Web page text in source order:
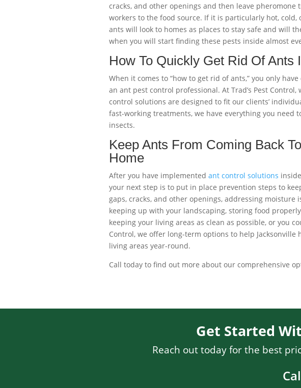
cracks, and other openings and then leave
workers to the food source. If it is particularly hot, cold,
ants will look to homes as places to stay safe and will
when you will start finding these pests inside almost
How To Quickly Get Rid Of Ants
When it comes to “how to get rid of ants,” you only
an ant pest control professional. At Trad’s Pest
control solutions are designed to fit our clients’
fast-working treatments, we have everything you need
insects.
Keep Ants From Coming Back
Home
After you have implemented ant control solutions
your next step is to put in place prevention steps to
gaps, cracks, and other openings, addressing moisture
keeping up with your landscaping, storing food
keeping your living areas as clean as possible, or you
Control, we offer long-term options to help Jacksonville
living areas year-round.
Call today to find out more about our comprehensive
Get Started
Reach out today for the best